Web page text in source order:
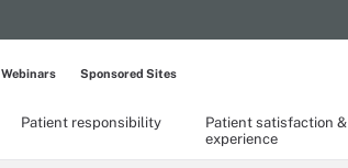
Patient responsibility
Patient satisfaction &
experience
Webinars Sponsored Sites